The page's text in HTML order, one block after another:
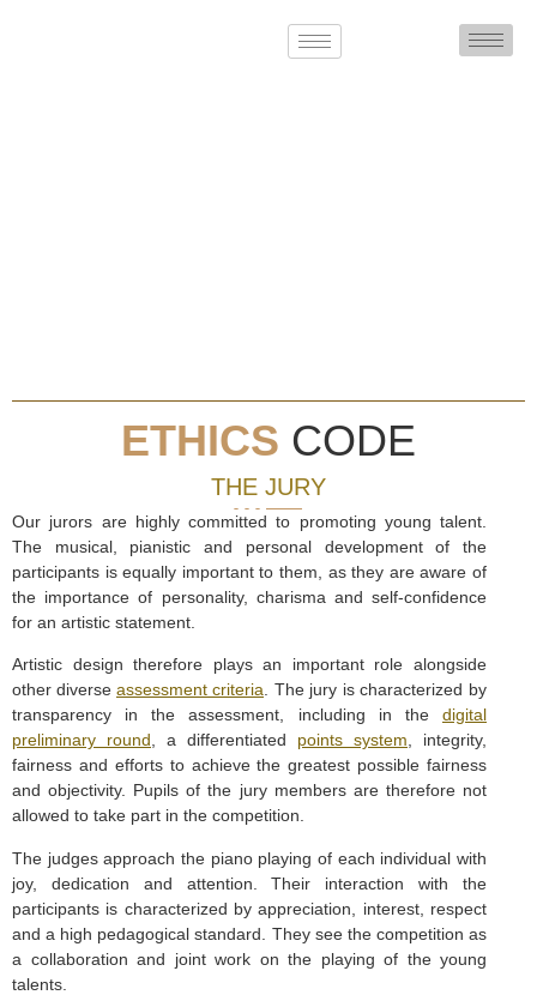
ETHICS CODE
THE JURY
Our jurors are highly committed to promoting young talent.
The musical, pianistic and personal development of the
participants is equally important to them, as they are aware of
the importance of personality, charisma and self-confidence
for an artistic statement.
Artistic design therefore plays an important role alongside
other diverse assessment criteria. The jury is characterized by
transparency in the assessment, including in the digital
preliminary round, a differentiated points system, integrity,
fairness and efforts to achieve the greatest possible fairness
and objectivity. Pupils of the jury members are therefore not
allowed to take part in the competition.
The judges approach the piano playing of each individual with
joy, dedication and attention. Their interaction with the
participants is characterized by appreciation, interest, respect
and a high pedagogical standard. They see the competition as
a collaboration and joint work on the playing of the young
talents.